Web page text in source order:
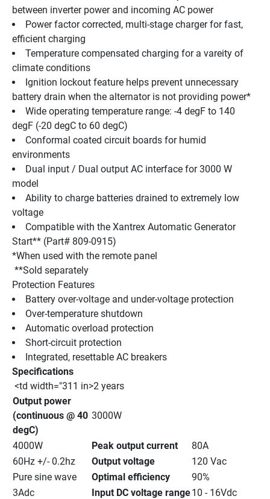
between inverter power and incoming AC power
Power factor corrected, multi-stage charger for fast,
efficient charging
Temperature compensated charging for a vareity of
climate conditions
Ignition lockout feature helps prevent unnecessary
battery drain when the alternator is not providing power*
Wide operating temperature range: -4 degF to 140
degF (-20 degC to 60 degC)
Conformal coated circuit boards for humid
environments
Dual input / Dual output AC interface for 3000 W
model
Ability to charge batteries drained to extremely low
voltage
Compatible with the Xantrex Automatic Generator
Start** (Part# 809-0915)
*When used with the remote panel
**Sold separately
Protection Features
Battery over-voltage and under-voltage protection
Over-temperature shutdown
Automatic overload protection
Short-circuit protection
Integrated, resettable AC breakers
Specifications
<td width="311 in>2 years
Output power
(continuous @ 40
degC)
3000W
4000W Peak output current
80A
60Hz +/- 0.2hz
Output voltage
120 Vac
Pure sine wave
Optimal efficiency
90%
3Adc
Input DC voltage range10 - 16Vdc